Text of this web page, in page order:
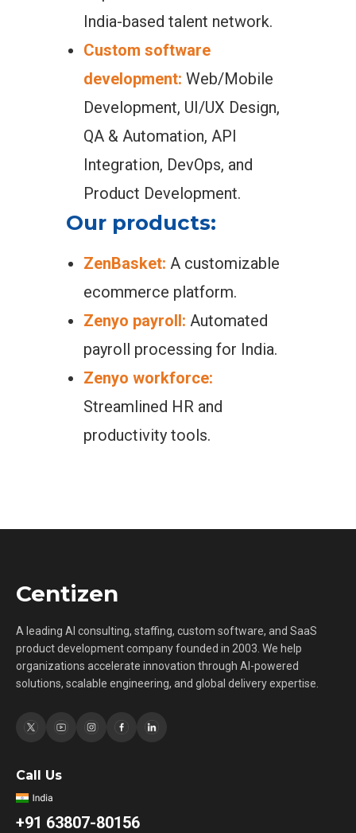
India-based talent network.
Custom software
development: Web/Mobile
Development, UI/UX Design,
QA & Automation, API
Integration, DevOps, and
Product Development.
Our products:
ZenBasket: A customizable
ecommerce platform.
Zenyo payroll: Automated
payroll processing for India.
Zenyo workforce:
Streamlined HR and
productivity tools.
Centizen
A leading AI consulting, staffing, custom software, and SaaS
product development company founded in 2003. We help
organizations accelerate innovation through AI-powered
solutions, scalable engineering, and global delivery expertise.
Call Us
+91 63807-80156